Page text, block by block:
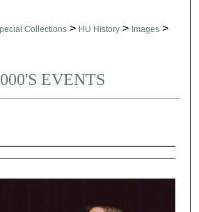
Collections > HU History > Images >
EVENTS